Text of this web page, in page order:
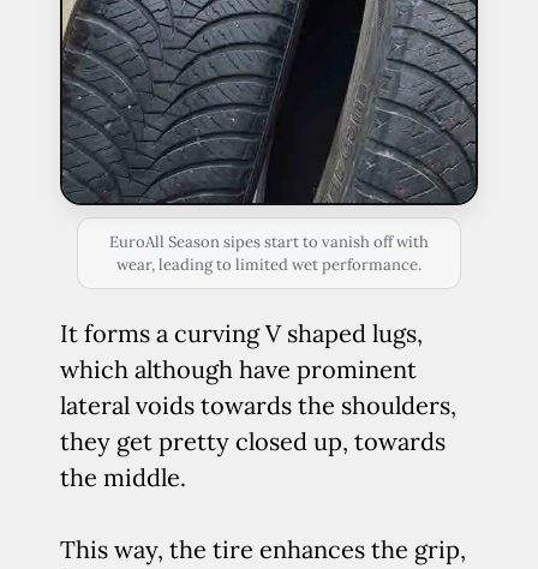
EuroAll Season sipes start to vanish off with
wear, leading to limited wet performance.
It forms a curving V shaped lugs,
which although have prominent
lateral voids towards the shoulders,
they get pretty closed up, towards
the middle.
This way, the tire enhances the grip,